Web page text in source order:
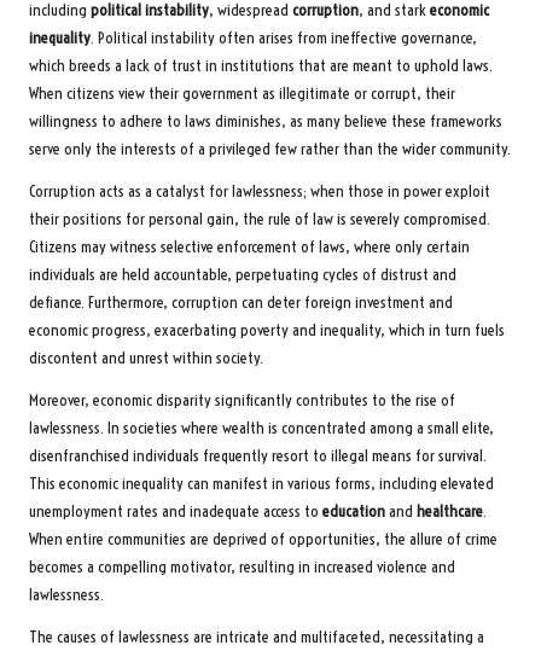
including political instability, widespread corruption, and starkeconomic
inequality. Political instability often arises from ineffective governance,
which breeds a lack of trust in institutions that are meant to uphold laws.
When citizens view their government as illegitimate or corrupt, their
willingness to adhere to laws diminishes, as many believe these frameworks
serve only the interests of a privileged few rather than the wider community.
Corruption acts as a catalyst for lawlessness; when those in power exploit
their positions for personal gain, the rule of law is severely compromised.
Citizens may witness selective enforcement of laws, where only certain
individuals are held accountable, perpetuating cycles of distrust and
defiance. Furthermore, corruption can deter foreign investment and
economic progress, exacerbating poverty and inequality, which in turn fuels
discontent and unrest within society.
Moreover, economic disparity significantly contributes to the rise of
lawlessness. In societies where wealth is concentrated among a small elite,
disenfranchised individuals frequently resort to illegal means for survival.
This economic inequality can manifest in various forms, including elevated
unemployment rates and inadequate access to educationand healthcare.
When entire communities are deprived of opportunities, the allure of crime
becomes a compelling motivator, resulting in increased violence and
lawlessness.
The causes of lawlessness are intricate and multifaceted, necessitating a